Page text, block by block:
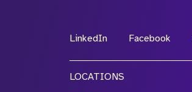
LinkedIn Facebook
LOCATIONS